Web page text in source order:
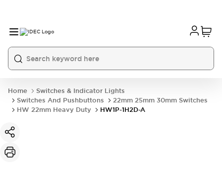
Home
Switches & Indicator Lights
Switches And Pushbuttons
22mm 25mm 30mm Switches
HW 22mm Heavy Duty
HW1P-1H2D-A